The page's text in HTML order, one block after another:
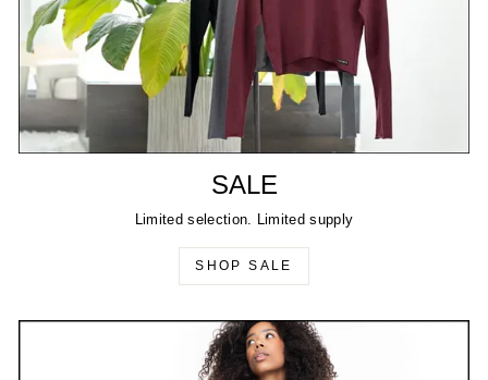
SALE
Limited selection. Limited supply
SHOP SALE